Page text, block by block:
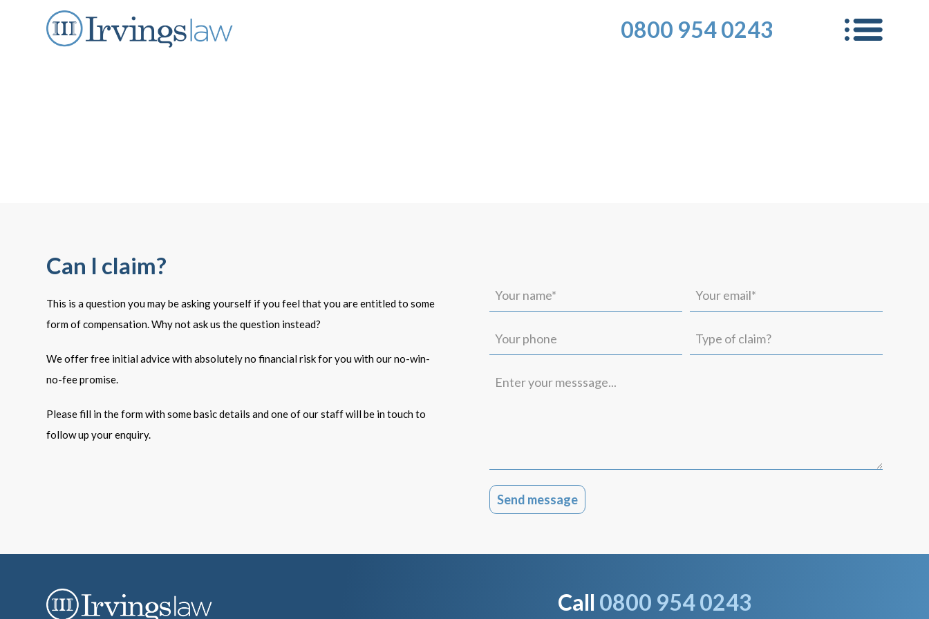
0800 954 0243
Can I claim?
This is a question you may be asking yourself if you feel that you are entitled to some
form of compensation. Why not ask us the question instead?
We offer free initial advice with absolutely no financial risk for you with our no-win-
no-fee promise.
Please fill in the form with some basic details and one of our staff will be in touch to
follow up your enquiry.
name*
(Required)
email*
(Required)
phone
of
claim?
your
Call 0800 954 0243